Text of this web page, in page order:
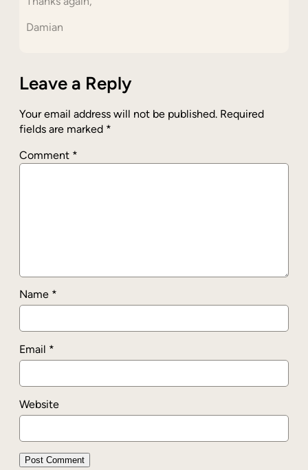
Damian
Leave a Reply
Your email address will not be published. Required
fields are marked *
Comment *
Name *
Email *
Website